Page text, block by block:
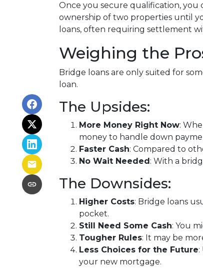
Once you secure qualification, you
ownership of two properties until
loans, often requiring settlement
Weighing the
Bridge loans are only suited for
loan.
The Upsides:
More Money Right Now:
money to handle down
Faster Cash: Compared to
No Wait Needed: With a
The Downsides:
Higher Costs: Bridge loans
pocket.
Still Need Some Cash: You
Tougher Rules: It may be
Less Choices for the Future:
your new mortgage.